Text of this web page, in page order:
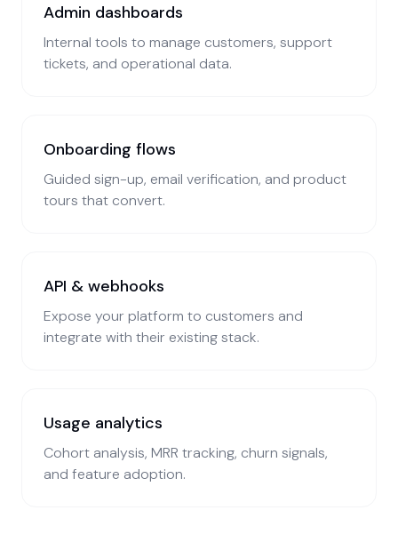
Admin dashboards
Internal tools to manage customers, support
tickets, and operational data.
Onboarding flows
Guided sign-up, email verification, and product
tours that convert.
API & webhooks
Expose your platform to customers and
integrate with their existing stack.
Usage analytics
Cohort analysis, MRR tracking, churn signals,
and feature adoption.